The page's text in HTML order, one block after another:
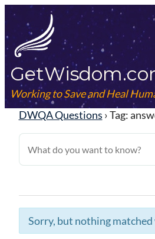
Skip
to
content
Working to Save and Heal
DWQA Questions ›Tag:
Sorry, but nothing